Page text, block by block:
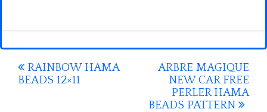
Post
navigation
RAINBOW HAMA
BEADS 12×11
ARBRE MAGIQUE
NEW CAR FREE
PERLER HAMA
BEADS PATTERN